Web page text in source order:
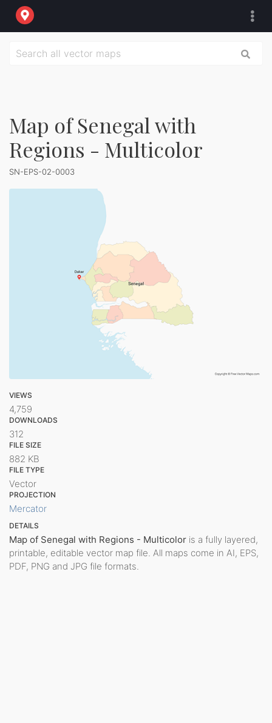
Map of Senegal with
Regions - Multicolor
SN-EPS-02-0003
VIEWS
4,759
DOWNLOADS
312
FILE SIZE
882 KB
FILE TYPE
Vector
PROJECTION
Mercator
DETAILS
Map of Senegal with Regions - Multicolor is a fully layered,
printable, editable vector map file. All maps come in AI, EPS,
PDF, PNG and JPG file formats.